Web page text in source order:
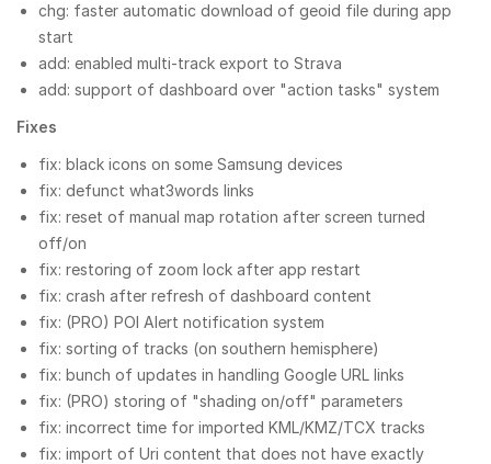
chg: faster automatic download of geoid file during app
start
add: enabled multi-track export to Strava
add: support of dashboard over "action tasks" system
Fixes
fix: black icons on some Samsung devices
fix: defunct what3words links
fix: reset of manual map rotation after screen turned
off/on
fix: restoring of zoom lock after app restart
fix: crash after refresh of dashboard content
fix: (PRO) POI Alert notification system
fix: sorting of tracks (on southern hemisphere)
fix: bunch of updates in handling Google URL links
fix: (PRO) storing of "shading on/off" parameters
fix: incorrect time for imported KML/KMZ/TCX tracks
fix: import of Uri content that does not have exactly